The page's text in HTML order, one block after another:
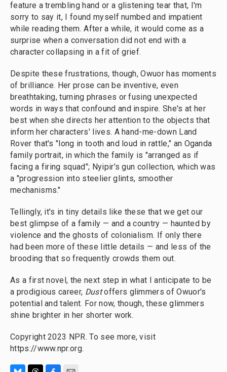
feature a trembling hand or a glistening tear that, I'm
sorry to say it, I found myself numbed and impatient
while reading them. After a while, it would come as a
surprise when a conversation did not end with a
character collapsing in a fit of grief.
Despite these frustrations, though, Owuor has moments
of brilliance. Her prose can be inventive, even
breathtaking, turning phrases or fusing unexpected
words in ways that confound and inspire. She's at her
best when she directs her attention to the objects that
inform her characters' lives. A hand-me-down Land
Rover that's "long in tooth and loud in rattle," an Oganda
family portrait, in which the family is "arranged as if
facing a firing squad"; Nyipir's gun collection, which was
a "progression into steelier glints, smoother
mechanisms."
Tellingly, it's in tiny details like these that we get our
best glimpse of a family — and a country — haunted by
violence and the ghosts of colonialism. If only there
had been more of these little details — and less of the
brooding that so frequently crowds them out.
As a first novel, the next step in what I anticipate to be
a prodigious career, Dustoffers glimmers of Owuor's
potential and talent. For now, though, these glimmers
shine brighter in her shorter work.
Copyright 2023 NPR. To see more, visit
https://www.npr.org.